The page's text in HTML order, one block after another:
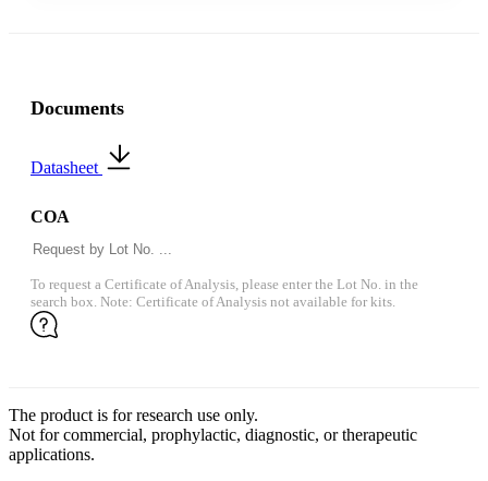
Documents
Datasheet
COA
To request a Certificate of Analysis, please enter the Lot No. in the
search box. Note: Certificate of Analysis not available for kits.
The product is for research use only.
Not for commercial, prophylactic, diagnostic, or therapeutic
applications.